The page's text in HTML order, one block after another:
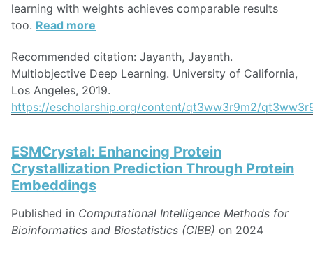
learning with weights achieves comparable results
too. Read more
Recommended citation: Jayanth, Jayanth.
Multiobjective Deep Learning. University of California,
Los Angeles, 2019.
https://escholarship.org/content/qt3ww3r9m2/
ESMCrystal: Enhancing Protein
Crystallization Prediction Through Protein
Embeddings
Published in Computational Intelligence Methods for
Bioinformatics and Biostatistics (CIBB) on 2024